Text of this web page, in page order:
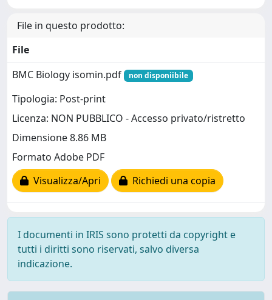
File in questo prodotto:
File
BMC Biology isomin.pdf
non disponiibile
Tipologia: Post-print
Licenza: NON PUBBLICO - Accesso privato/ristretto
Dimensione 8.86 MB
Formato Adobe PDF
Visualizza/Apri
Richiedi una copia
I documenti in IRIS sono protetti da copyright e
tutti i diritti sono riservati, salvo diversa
indicazione.